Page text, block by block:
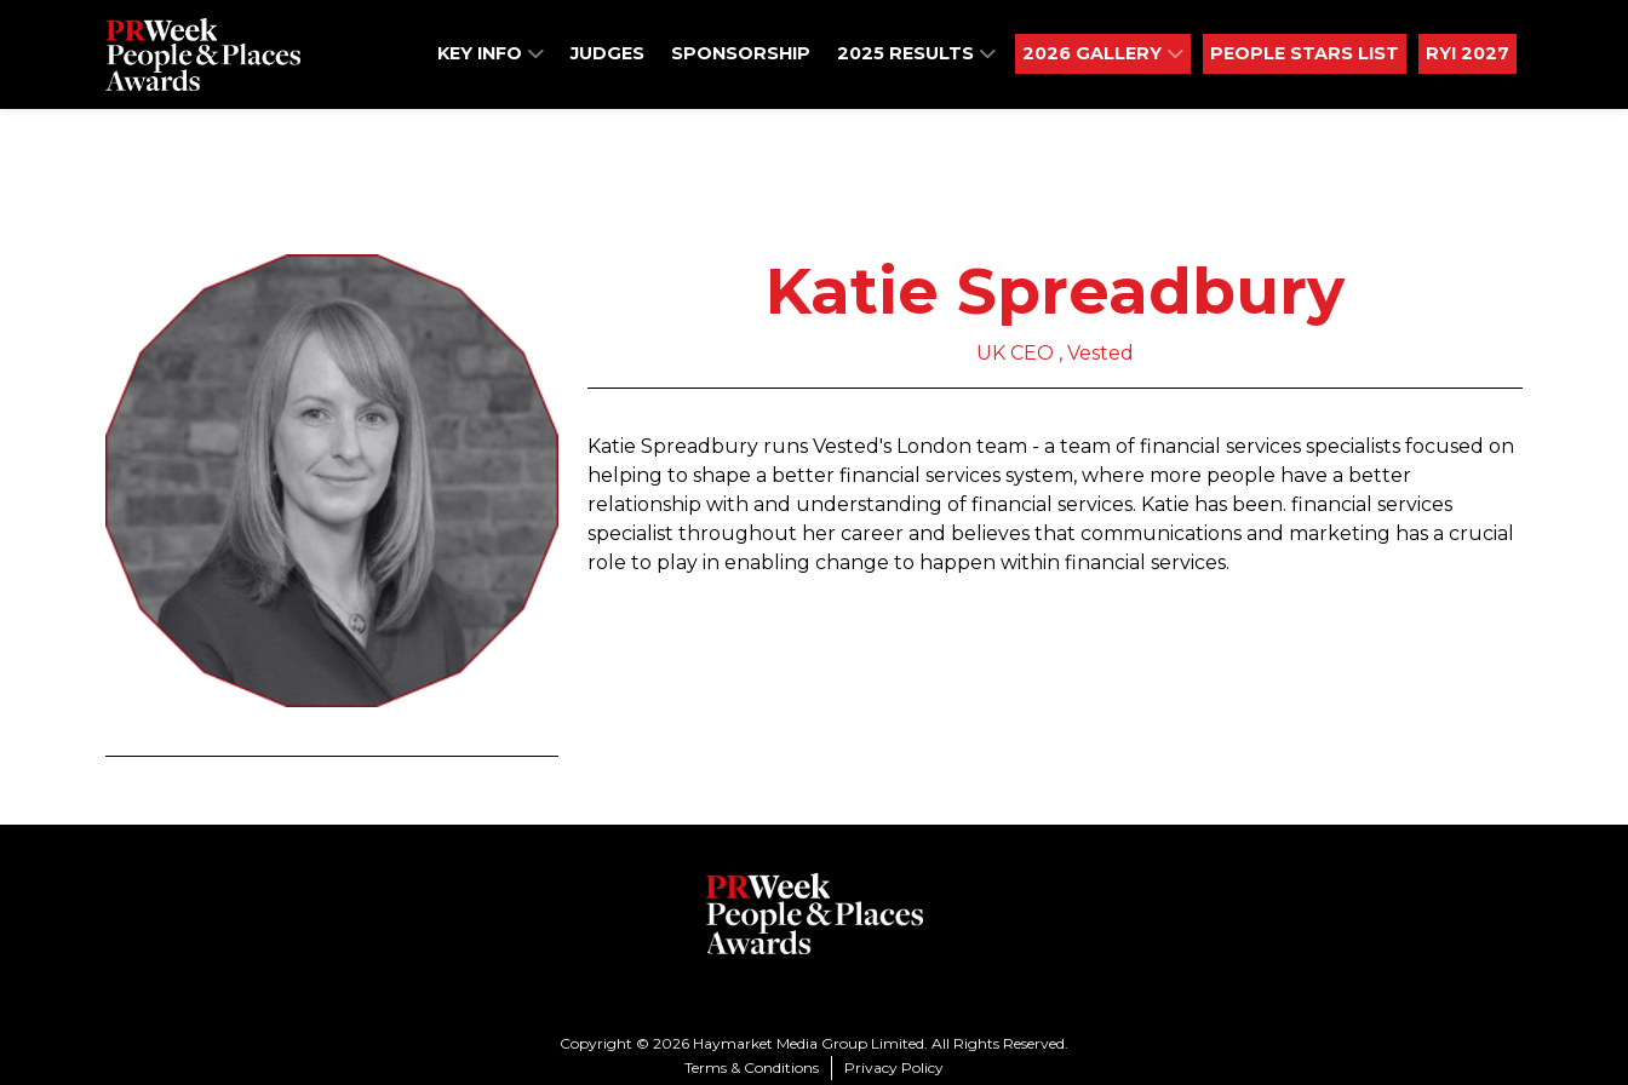
KEY INFO JUDGES SPONSORSHIP 2025 RESULTS 2026 GALLERY PEOPLE STARS LIST RYI 2027
Katie Spreadbury
UK CEO , Vested
Katie Spreadbury runs Vested's London team - a team of financial services specialists focused on
helping to shape a better financial services system, where more people have a better
relationship with and understanding of financial services. Katie has been. financial services
specialist throughout her career and believes that communications and marketing has a crucial
role to play in enabling change to happen within financial services.
Copyright © 2026 Haymarket Media Group Limited. All Rights Reserved.
Terms & Conditions
Privacy Policy